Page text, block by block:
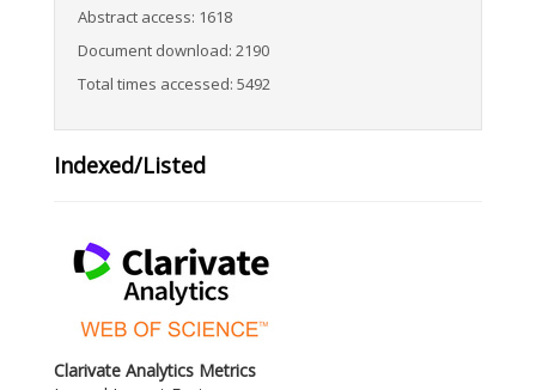
Abstract access: 1618
Document download: 2190
Total times accessed: 5492
Indexed/Listed
Clarivate Analytics Metrics